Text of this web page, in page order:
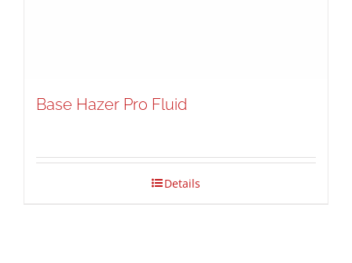
Base Hazer Pro Fluid
Details